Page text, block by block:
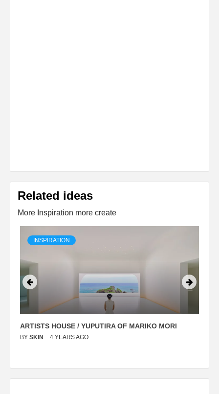
Related ideas
More Inspiration more create
INSPIRATION
ARTISTS HOUSE / YUPUTIRA OF MARIKO MORI
BY SKIN 4 YEARS AGO